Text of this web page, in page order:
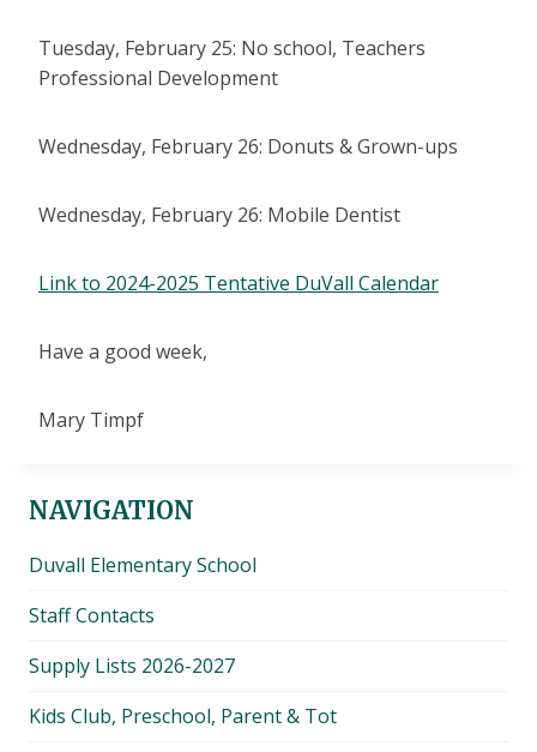
Tuesday, February 25: No school, Teachers
Professional Development
Wednesday, February 26: Donuts & Grown-ups
Wednesday, February 26: Mobile Dentist
Link to 2024-2025 Tentative DuVall Calendar
Have a good week,
Mary Timpf
NAVIGATION
Duvall Elementary School
Staff Contacts
Supply Lists 2026-2027
Kids Club, Preschool, Parent & Tot